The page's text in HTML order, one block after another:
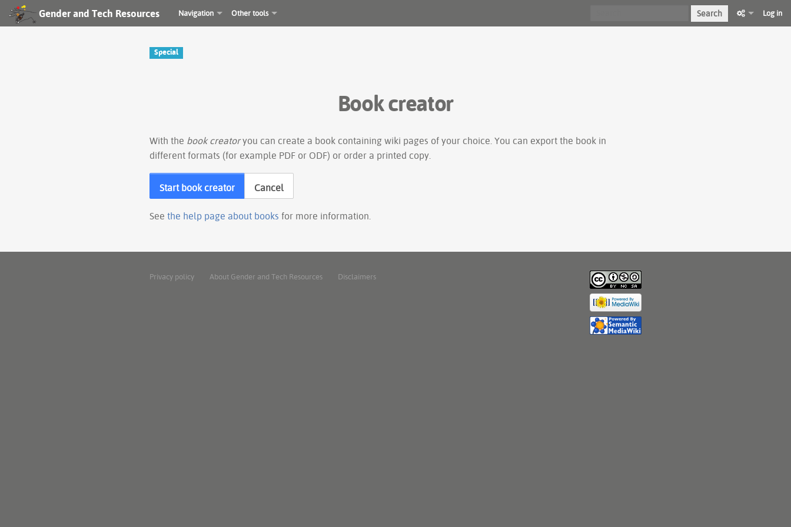
Gender and Tech Resources Navigation Other tools Search Log in
Special
Book creator
With the book creatoryou can create a book containing wiki pages of your choice. You can export the book in
different formats (for example PDF or ODF) or order a printed copy.
Start book creator Cancel
See the help page about books for more information.
Privacy policy About Gender and Tech Resources Disclaimers